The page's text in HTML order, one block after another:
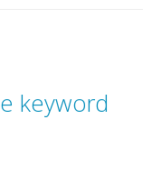
keyword